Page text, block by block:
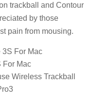
trackball and Contour
by those
pain from mousing.
3S For Mac
For Mac
Wireless Trackball